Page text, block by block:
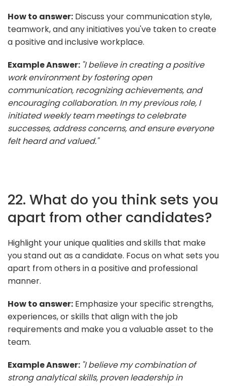
How to answer: Discuss your communication style,
teamwork, and any initiatives you've taken to create
a positive and inclusive workplace.
Example Answer: "I believe in creating a positive
work environment by fostering open
communication, recognizing achievements, and
encouraging collaboration. In my previous role, I
initiated weekly team meetings to celebrate
successes, address concerns, and ensure everyone
felt heard and valued."
22. What do you think sets you
apart from other candidates?
Highlight your unique qualities and skills that make
you stand out as a candidate. Focus on what sets you
apart from others in a positive and professional
manner.
How to answer: Emphasize your specific strengths,
experiences, or skills that align with the job
requirements and make you a valuable asset to the
team.
Example Answer: "I believe my combination of
strong analytical skills, proven leadership in